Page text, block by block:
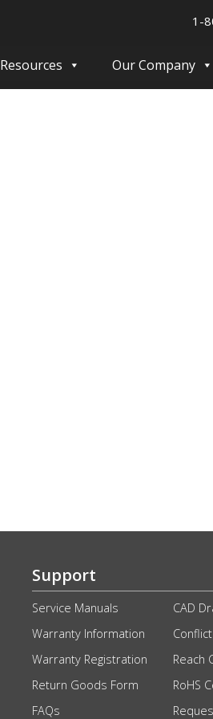
1-
Resources Our Company
Support
Service Manuals
Warranty Information
Warranty Registration
Return Goods Form
FAQs
CAD
Reach
RoHS